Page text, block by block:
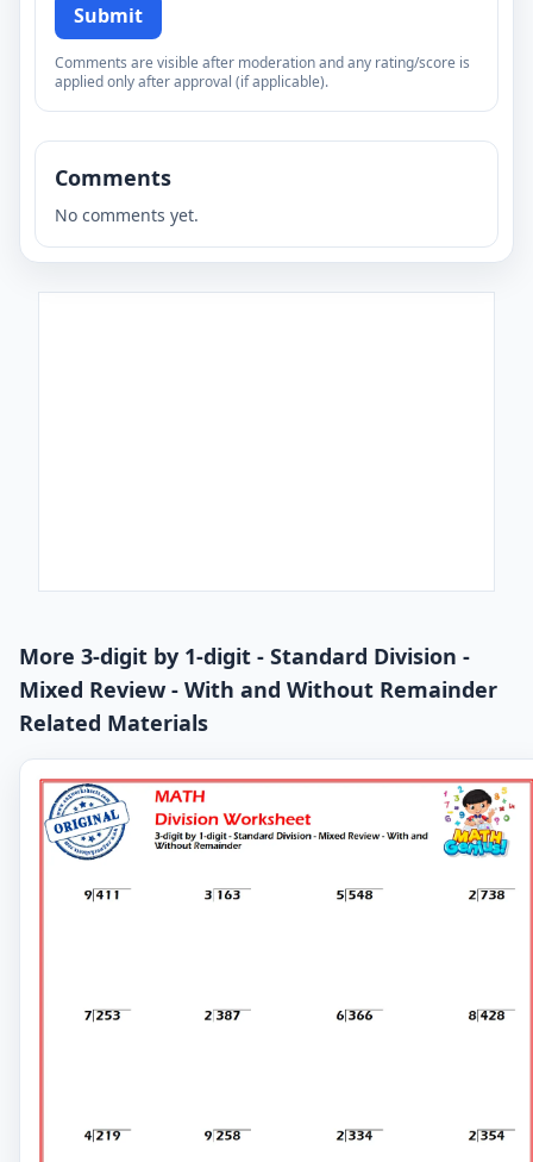
Submit
Comments are visible after moderation and any rating/score is
applied only after approval (if applicable).
Comments
No comments yet.
More 3-digit by 1-digit - Standard Division -
Mixed Review - With and Without Remainder
Related Materials